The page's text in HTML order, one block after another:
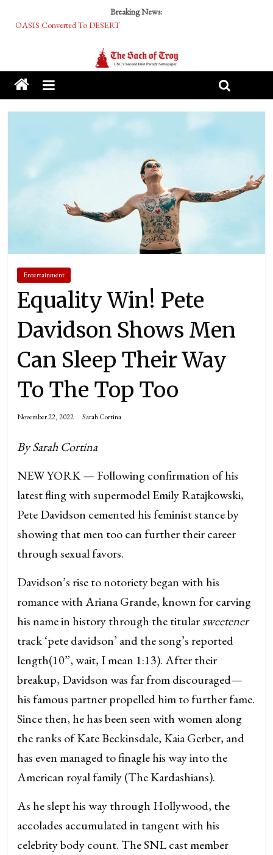
Breaking News:
OASIS Converted To DESERT
Tech Bro Tooth Fairy Puts Crypto Under Kids’ Pillows
McCarthy Residents Encouraged to Report Socialist Peers to Administration
Squirrels Now Begging to Hit Your Vape Too
Entertainment
Equality Win! Pete
Davidson Shows Men
Can Sleep Their Way
To The Top Too
November 22, 2022 Sarah Cortina
By Sarah Cortina
NEW YORK — Following confirmation of his
latest fling with supermodel Emily Ratajkowski,
Pete Davidson cemented his feminist stance by
showing that men too can further their career
through sexual favors.
Davidson’s rise to notoriety began with his
romance with Ariana Grande, known for carving
his name in history through the titularsweetener
track ‘pete davidson’ and the song’s reported
length(10”, wait, I mean 1:13). After their
breakup, Davidson was far from discouraged—
his famous partner propelled him to further fame.
Since then, he has been seen with women along
the ranks of Kate Beckinsdale, Kaia Gerber, and
has even managed to finagle his way into the
American royal family (The Kardashians).
As he slept his way through Hollywood, the
accolades accumulated in tangent with his
celebrity body count. The SNL cast member